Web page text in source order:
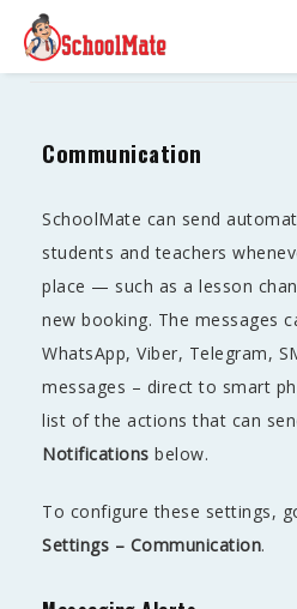
Communication
Communication
SchoolMate can send
students and teachers
place — such as a lesson
new booking. The messages
WhatsApp, Viber, Telegram,
messages – direct to smart
list of the actions that can
Notifications below.
To configure these settings,
Settings – Communication.